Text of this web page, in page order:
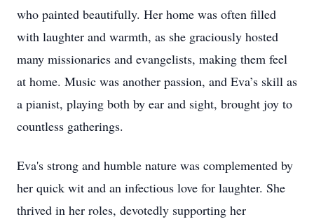
who painted beautifully. Her home was often filled
with laughter and warmth, as she graciously hosted
many missionaries and evangelists, making them feel
at home. Music was another passion, and Eva’s skill as
a pianist, playing both by ear and sight, brought joy to
countless gatherings.
Eva's strong and humble nature was complemented by
her quick wit and an infectious love for laughter. She
thrived in her roles, devotedly supporting her